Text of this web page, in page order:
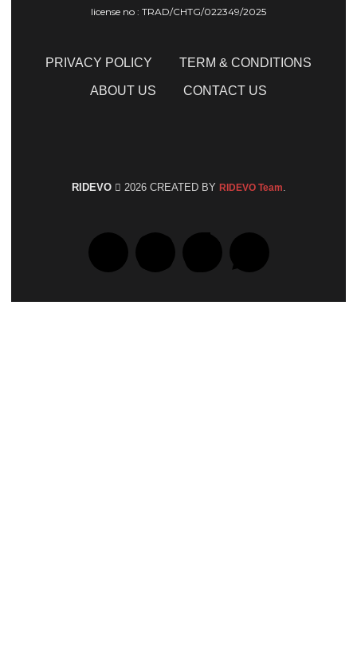
license no : TRAD/CHTG/022349/2025
PRIVACY POLICY TERM & CONDITIONS
ABOUT US CONTACT US
RIDEVO 2026 CREATED BY RIDEVO Team.